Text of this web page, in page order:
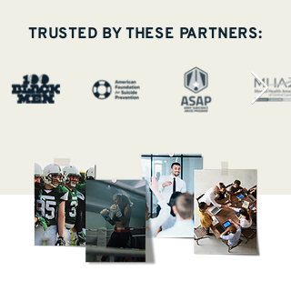
TRUSTED BY THESE PARTNERS: